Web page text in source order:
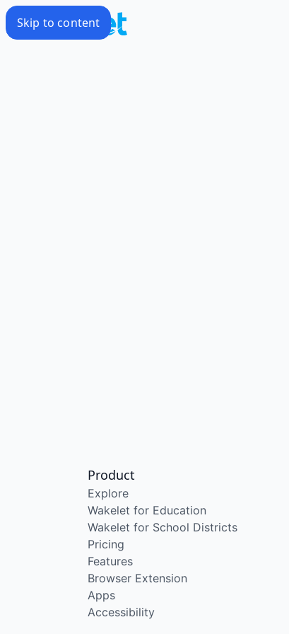
Skip to content
Product
Explore
Wakelet for Education
Wakelet for School Districts
Pricing
Features
Browser Extension
Apps
Accessibility